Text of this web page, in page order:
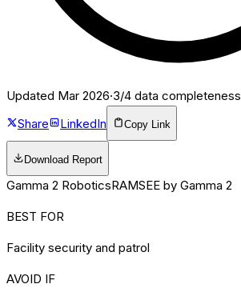
Updated Mar 2026·3/4 data completeness
Share
LinkedIn Copy Link
Download Report
Gamma 2 RoboticsRAMSEE by Gamma 2
BEST FOR
Facility security and patrol
AVOID IF